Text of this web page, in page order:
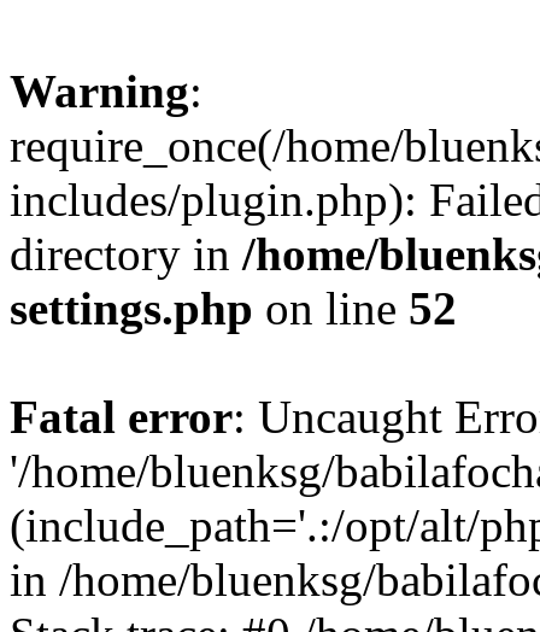
Warning:
require_once(/home/
includes/plugin.php):
directory in /home/
settings.php on line 52
Fatal error: Uncaught
'/home/bluenksg/
(include_path='.:/opt/alt/
in /home/bluenksg/